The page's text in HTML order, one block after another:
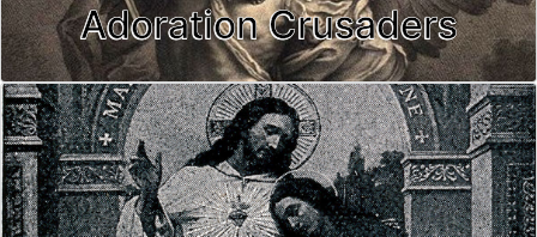
Adoration Crusaders